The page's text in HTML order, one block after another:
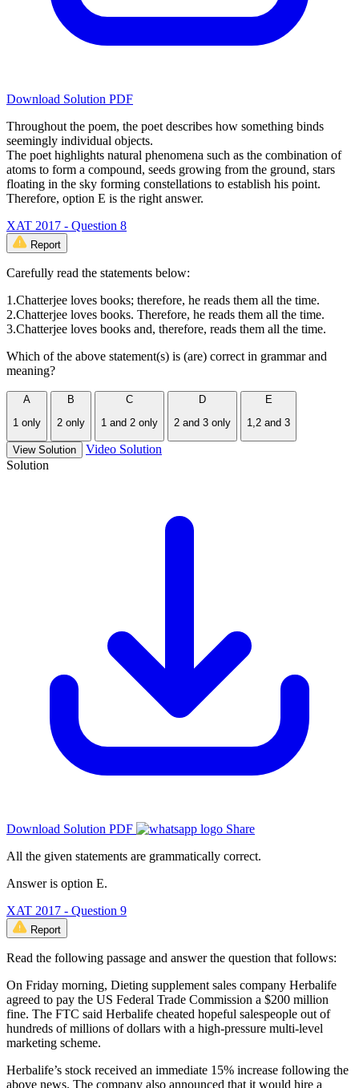
Download Solution PDF
Throughout the poem, the poet describes how something binds
seemingly individual objects.
The poet highlights natural phenomena such as the combination of
atoms to form a compound, seeds growing from the ground, stars
floating in the sky forming constellations to establish his point.
Therefore, option E is the right answer.
XAT 2017 - Question 8
Report
Carefully read the statements below:
1.Chatterjee loves books; therefore, he reads them all the time.
2.Chatterjee loves books. Therefore, he reads them all the time.
3.Chatterjee loves books and, therefore, reads them all the time.
Which of the above statement(s) is (are) correct in grammar and
meaning?
A
1 only
B
2 only
C
1 and 2 only
D
2 and 3 only
E
1,2 and 3
View Solution
Video Solution
Solution
Download Solution PDF
Share
All the given statements are grammatically correct.
Answer is option E.
XAT 2017 - Question 9
Report
Read the following passage and answer the question that follows:
On Friday morning, Dieting supplement sales company Herbalife
agreed to pay the US Federal Trade Commission a $200 million
fine. The FTC said Herbalife cheated hopeful salespeople out of
hundreds of millions of dollars with a high-pressure multi-level
marketing scheme.
Herbalife’s stock received an immediate 15% increase following the
above news. The company also announced that it would hire a